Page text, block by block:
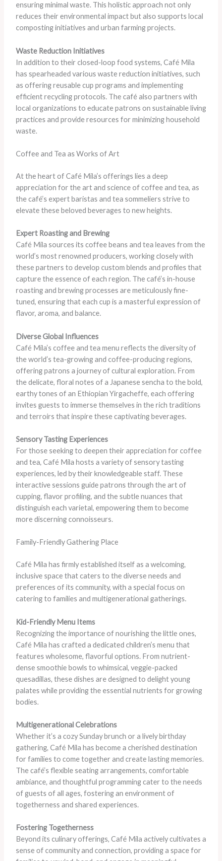
ensuring minimal waste. This holistic approach not only
reduces their environmental impact but also supports local
composting initiatives and urban farming projects.
Waste Reduction Initiatives
In addition to their closed-loop food systems, Café Mila
has spearheaded various waste reduction initiatives, such
as offering reusable cup programs and implementing
efficient recycling protocols. The café also partners with
local organizations to educate patrons on sustainable living
practices and provide resources for minimizing household
waste.
Coffee and Tea as Works of Art
At the heart of Café Mila’s offerings lies a deep
appreciation for the art and science of coffee and tea, as
the café’s expert baristas and tea sommeliers strive to
elevate these beloved beverages to new heights.
Expert Roasting and Brewing
Café Mila sources its coffee beans and tea leaves from the
world’s most renowned producers, working closely with
these partners to develop custom blends and profiles that
capture the essence of each region. The café’s in-house
roasting and brewing processes are meticulously fine-
tuned, ensuring that each cup is a masterful expression of
flavor, aroma, and balance.
Diverse Global Influences
Café Mila’s coffee and tea menu reflects the diversity of
the world’s tea-growing and coffee-producing regions,
offering patrons a journey of cultural exploration. From
the delicate, floral notes of a Japanese sencha to the bold,
earthy tones of an Ethiopian Yirgacheffe, each offering
invites guests to immerse themselves in the rich traditions
and terroirs that inspire these captivating beverages.
Sensory Tasting Experiences
For those seeking to deepen their appreciation for coffee
and tea, Café Mila hosts a variety of sensory tasting
experiences, led by their knowledgeable staff. These
interactive sessions guide patrons through the art of
cupping, flavor profiling, and the subtle nuances that
distinguish each varietal, empowering them to become
more discerning connoisseurs.
Family-Friendly Gathering Place
Café Mila has firmly established itself as a welcoming,
inclusive space that caters to the diverse needs and
preferences of its community, with a special focus on
catering to families and multigenerational gatherings.
Kid-Friendly Menu Items
Recognizing the importance of nourishing the little ones,
Café Mila has crafted a dedicated children’s menu that
features wholesome, flavorful options. From nutrient-
dense smoothie bowls to whimsical, veggie-packed
quesadillas, these dishes are designed to delight young
palates while providing the essential nutrients for growing
bodies.
Multigenerational Celebrations
Whether it’s a cozy Sunday brunch or a lively birthday
gathering, Café Mila has become a cherished destination
for families to come together and create lasting memories.
The café’s flexible seating arrangements, comfortable
ambiance, and thoughtful programming cater to the needs
of guests of all ages, fostering an environment of
togetherness and shared experiences.
Fostering Togetherness
Beyond its culinary offerings, Café Mila actively cultivates a
sense of community and connection, providing a space for